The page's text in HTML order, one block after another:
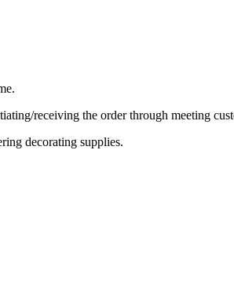
receiving the order through meeting
decorating supplies.